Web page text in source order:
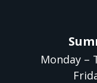
Monday –